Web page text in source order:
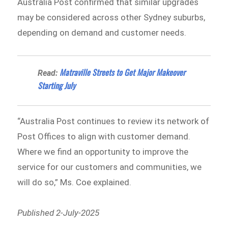
Australia Post confirmed that similar upgrades
may be considered across other Sydney suburbs,
depending on demand and customer needs.
Read: Matraville Streets to Get Major Makeover
Starting July
“Australia Post continues to review its network of
Post Offices to align with customer demand.
Where we find an opportunity to improve the
service for our customers and communities, we
will do so,” Ms. Coe explained.
Published 2-July-2025